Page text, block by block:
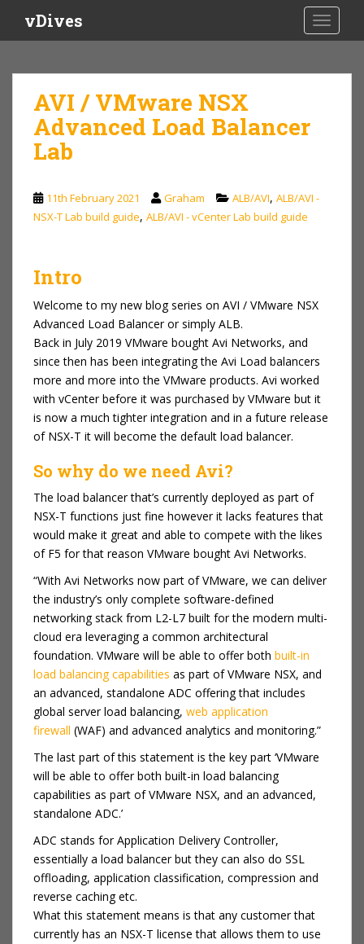
i
vDives
AVI / VMware NSX
Advanced Load Balancer
Lab
11th February 2021 Graham ALB/AVI, ALB/AVI -
NSX-T Lab build guide, ALB/AVI - vCenter Lab build guide
Intro
Welcome to my new blog series on AVI / VMware NSX
Advanced Load Balancer or simply ALB.
Back in July 2019 VMware bought Avi Networks, and
since then has been integrating the Avi Load balancers
more and more into the VMware products. Avi worked
with vCenter before it was purchased by VMware but it
is now a much tighter integration and in a future release
of NSX-T it will become the default load balancer.
So why do we need Avi?
The load balancer that’s currently deployed as part of
NSX-T functions just fine however it lacks features that
would make it great and able to compete with the likes
of F5 for that reason VMware bought Avi Networks.
“With Avi Networks now part of VMware, we can deliver
the industry’s only complete software-defined
networking stack from L2-L7 built for the modern multi-
cloud era leveraging a common architectural
foundation. VMware will be able to offer both built-in
load balancing capabilities as part of VMware NSX, and
an advanced, standalone ADC offering that includes
global server load balancing, web application
firewall (WAF) and advanced analytics and monitoring.”
The last part of this statement is the key part ‘VMware
will be able to offer both built-in load balancing
capabilities as part of VMware NSX, and an advanced,
standalone ADC.’
ADC stands for Application Delivery Controller,
essentially a load balancer but they can also do SSL
offloading, application classification, compression and
reverse caching etc.
What this statement means is that any customer that
currently has an NSX-T license that allows them to use